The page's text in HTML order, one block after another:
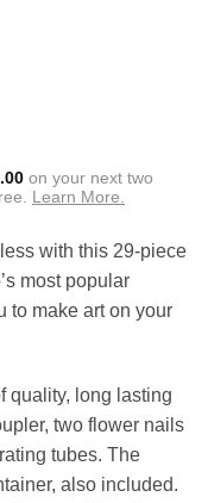
on your next two
Learn More.
with this 29-piece
most popular
to make art on your
quality, long lasting
two flower nails
tubes. The
also included.